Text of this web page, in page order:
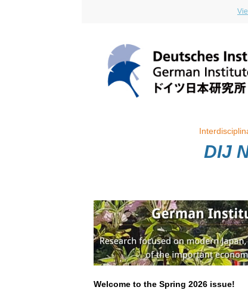
DIJ
Welcome to the Spring 2026 issue!